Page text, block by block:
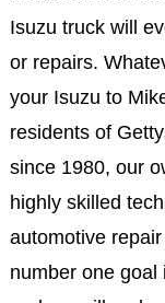
Isuzu truck will
or repairs.
your Isuzu to
residents of
since 1980, our
highly skilled
automotive
number one goal